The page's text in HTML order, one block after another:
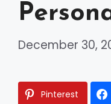
December 30,
Pinterest